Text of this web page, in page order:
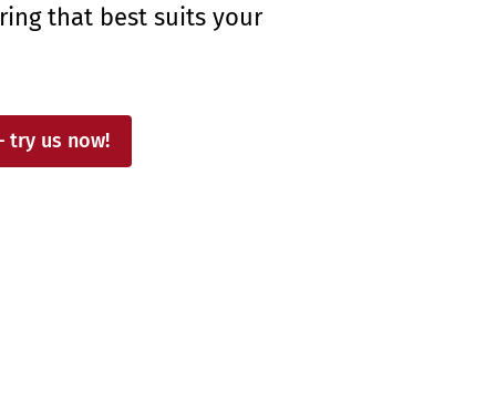
that best suits your
try us now!